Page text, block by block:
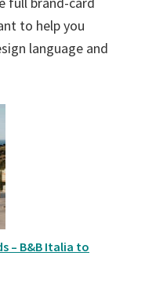
to help you
language and
– B&B Italia to